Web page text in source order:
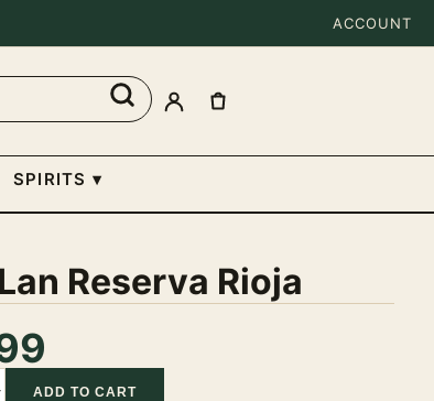
ACCOUNT
SPIRITS ▾
Reserva Rioja
ADD TO CART